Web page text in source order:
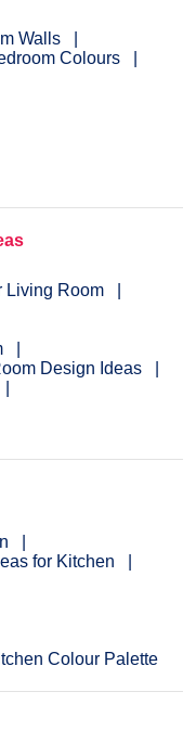
Walls
Colours
Living Room
Design Ideas
for Kitchen
Colour Palette